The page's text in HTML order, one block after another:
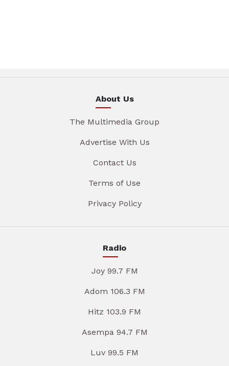
About Us
The Multimedia Group
Advertise With Us
Contact Us
Terms of Use
Privacy Policy
Radio
Joy 99.7 FM
Adom 106.3 FM
Hitz 103.9 FM
Asempa 94.7 FM
Luv 99.5 FM